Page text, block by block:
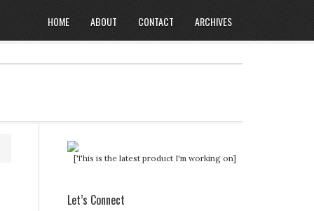
HOME ABOUT CONTACT ARCHIVES
[This is the latest product I'm working on]
Let’s Connect